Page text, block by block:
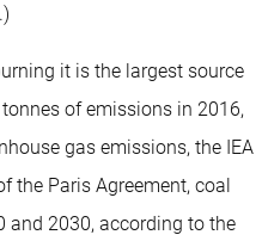
it is the largest source
of emissions in 2016,
gas emissions, the IEA
the Paris Agreement, coal
and 2030, according to the